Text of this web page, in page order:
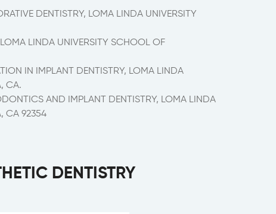
DENTISTRY, LOMA LINDA UNIVERSITY
LINDA UNIVERSITY SCHOOL OF
IN IMPLANT DENTISTRY, LOMA LINDA
CA.
AND IMPLANT DENTISTRY, LOMA LINDA
CA 92354
DENTISTRY